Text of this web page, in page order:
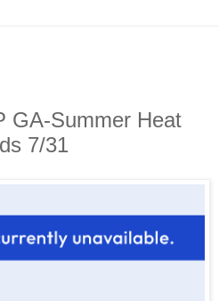
GA-Summer Heat
7/31